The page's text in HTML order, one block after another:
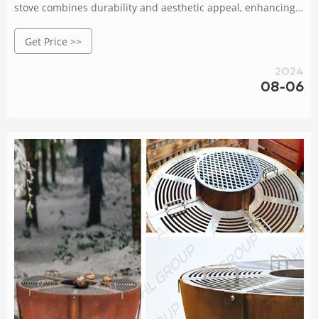
stove combines durability and aesthetic appeal, enhancing
your outdoor cooking setup. Rated 5 /5 based on 461
customer reviews
Get Price >>
2024
08-06